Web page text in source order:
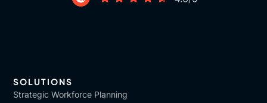
SOLUTIONS
Strategic Workforce Planning